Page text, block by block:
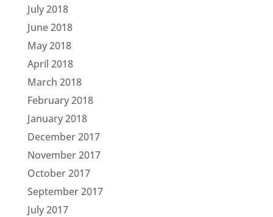
July 2018
June 2018
May 2018
April 2018
March 2018
February 2018
January 2018
December 2017
November 2017
October 2017
September 2017
July 2017